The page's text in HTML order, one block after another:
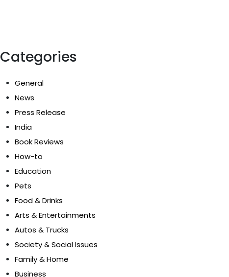
Categories
General
News
Press Release
India
Book Reviews
How-to
Education
Pets
Food & Drinks
Arts & Entertainments
Autos & Trucks
Society & Social Issues
Family & Home
Business